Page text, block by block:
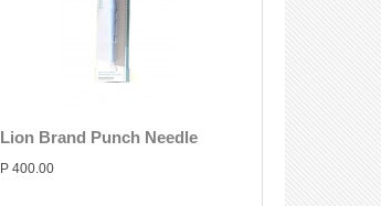
Lion Brand Punch Needle
P 400.00